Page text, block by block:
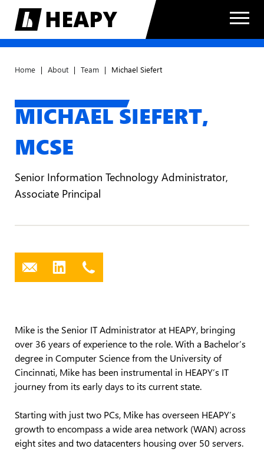
Home | About | Team | Michael Siefert
MICHAEL SIEFERT,
MCSE
Senior Information Technology Administrator,
Associate Principal
Mike is the Senior IT Administrator at HEAPY, bringing
over 36 years of experience to the role. With a Bachelor’s
degree in Computer Science from the University of
Cincinnati, Mike has been instrumental in HEAPY’s IT
journey from its early days to its current state.
Starting with just two PCs, Mike has overseen HEAPY’s
growth to encompass a wide area network (WAN) across
eight sites and two datacenters housing over 50 servers.